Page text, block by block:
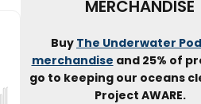
MERCHANDISE
Buy The Underwater
merchandise and 25% of
go to keeping our oceans
Project AWARE.